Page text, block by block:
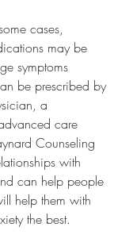
cases,
may be
symptoms
be prescribed by
a
care
Counseling
with
can help people
help them with
the best.